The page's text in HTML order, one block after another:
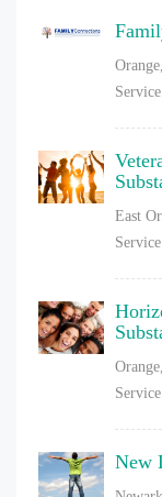
East
New